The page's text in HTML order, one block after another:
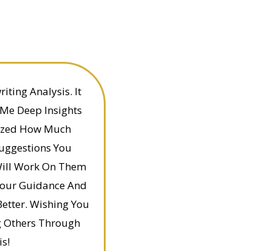
Analysis. It
Deep Insights
How Much
You
Work On Them
Guidance And
Wishing You
Others Through